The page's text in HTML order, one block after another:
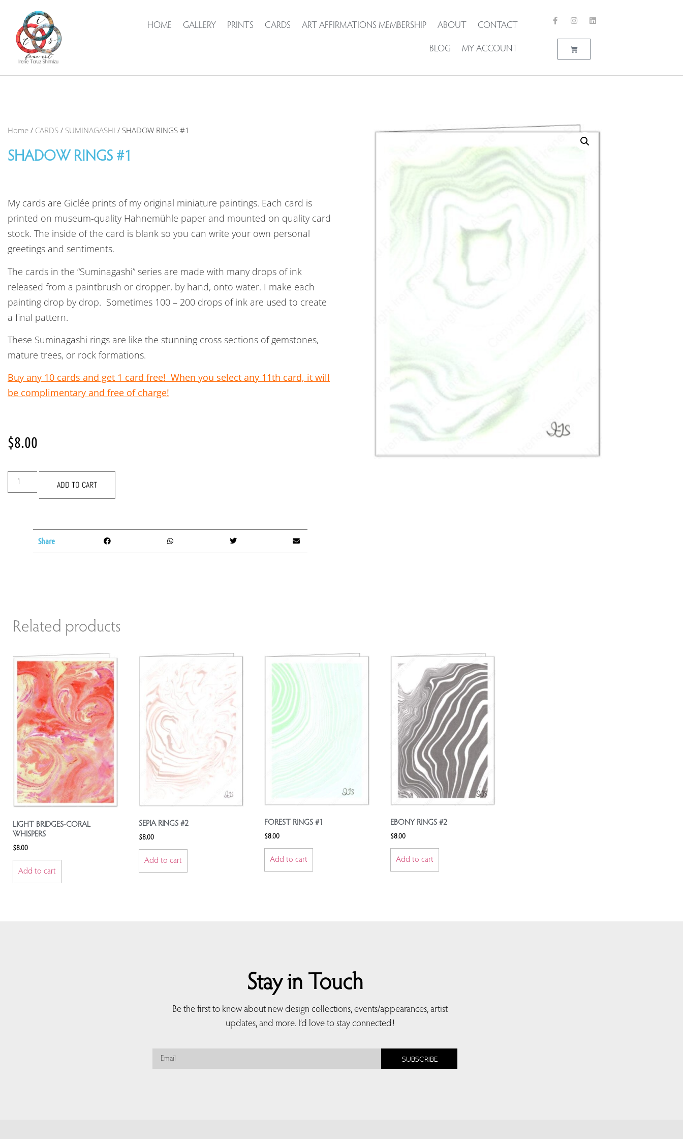
HOME GALLERY PRINTS CARDS ART AFFIRMATIONS MEMBERSHIP ABOUT CONTACT
BLOG MY ACCOUNT
Home / CARDS / SUMINAGASHI / SHADOW RINGS #1
SHADOW RINGS #1
My cards are Giclée prints of my original miniature paintings. Each card is
printed on museum-quality Hahnemühle paper and mounted on quality card
stock. The inside of the card is blank so you can write your own personal
greetings and sentiments.
The cards in the “Suminagashi” series are made with many drops of ink
released from a paintbrush or dropper, by hand, onto water. I make each
painting drop by drop. Sometimes 100 – 200 drops of ink are used to create
a final pattern.
These Suminagashi rings are like the stunning cross sections of gemstones,
mature trees, or rock formations.
Buy any 10 cards and get 1 card free! When you select any 11th card, it will
be complimentary and free of charge!
$8.00
ADD TO CART
Share
Related products
LIGHT BRIDGES-CORAL
WHISPERS
$8.00
Add to cart
SEPIA RINGS #2
$8.00
Add to cart
FOREST RINGS #1
$8.00
Add to cart
EBONY RINGS #2
$8.00
Add to cart
Stay in Touch
Be the first to know about new design collections, events/appearances, artist
updates, and more. I’d love to stay connected!
SUBSCRIBE